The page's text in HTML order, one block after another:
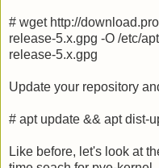
# wget http://
release-5.x.gpg -O /etc/
release-5.x.gpg
Update your repository
# apt update && apt dist-
Like before, let's look at